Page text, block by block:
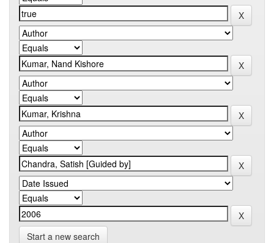
Start a new search